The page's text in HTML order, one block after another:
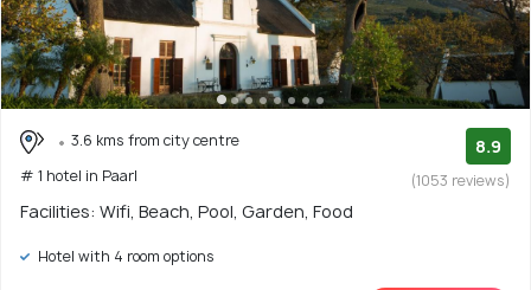
3.6 kms from city centre
# 1 hotel in Paarl
8.9
(1053 reviews)
Facilities: Wifi, Beach, Pool, Garden, Food
Hotel with 4 room options